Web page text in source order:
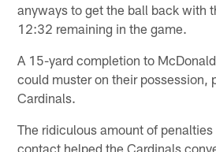
anyways to get the ball back with
12:32 remaining in the game.
A 15-yard completion to
could muster on their possession,
Cardinals.
The ridiculous amount of
contact helped the Cardinals